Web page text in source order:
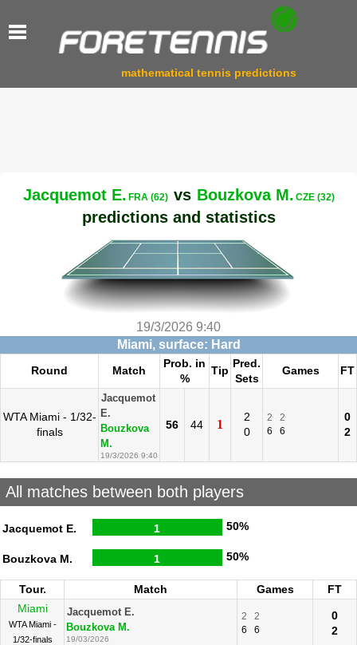
mathematical tennis predictions
Jacquemot E. FRA (62) vs Bouzkova M. CZE (32)
predictions and statistics
19/3/2026 9:40
Miami, surface: Hard
Round Match
Prob. in
%
Tip
Pred.
Sets
Games FT
WTA Miami - 1/32-
finals
Jacquemot
E.
Bouzkova
M.
19/3/2026 9:40
56 44 1
2
0
2
2
6
6
0
2
All matches between both players
Jacquemot E. 1 50%
Bouzkova M. 1 50%
Tour. Match Games
FT
Miami
WTA Miami -
1/32-finals
Jacquemot E.
Bouzkova M.
19/03/2026
2
2
6
6
0
2